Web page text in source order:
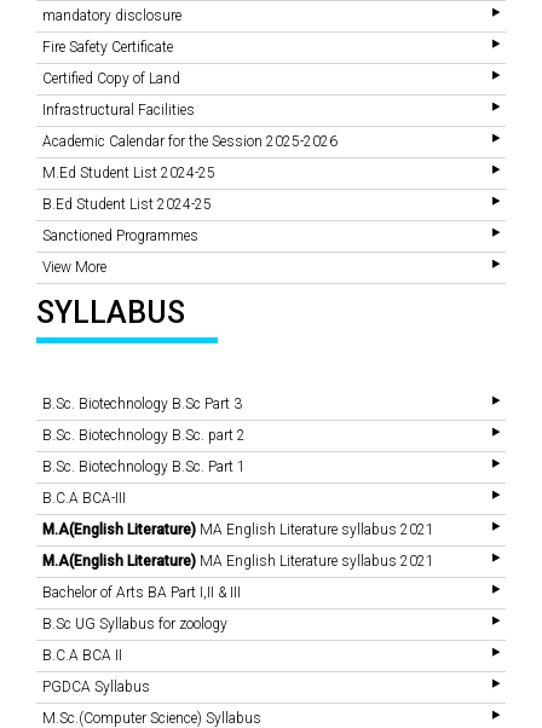
mandatory disclosure
Fire Safety Certificate
Certified Copy of Land
Infrastructural Facilities
Academic Calendar for the Session 2025-2026
M.Ed Student List 2024-25
B.Ed Student List 2024-25
Sanctioned Programmes
View More
SYLLABUS
B.Sc. Biotechnology B.Sc Part 3
B.Sc. Biotechnology B.Sc. part 2
B.Sc. Biotechnology B.Sc. Part 1
B.C.A BCA-III
M.A(English Literature) MA English Literature syllabus 2021
M.A(English Literature) MA English Literature syllabus 2021
Bachelor of Arts BA Part I,II & III
B.Sc UG Syllabus for zoology
B.C.A BCA II
PGDCA Syllabus
M.Sc.(Computer Science) Syllabus